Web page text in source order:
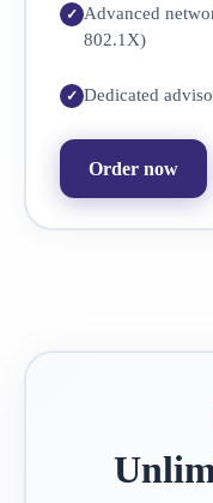
Advanced
802.1X)
Dedicated
Order now